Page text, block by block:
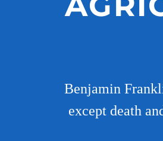
Benjamin
except death